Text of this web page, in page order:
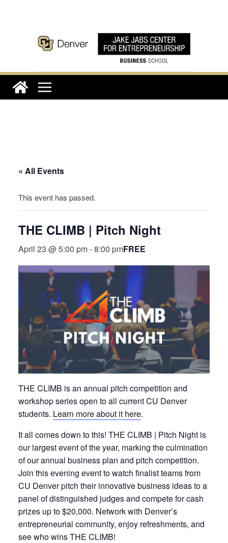
« All Events
This event has passed.
THE CLIMB | Pitch Night
April 23 @ 5:00 pm-8:00 pmFREE
THE CLIMB is an annual pitch competition and
workshop series open to all current CU Denver
students. Learn more about it here.
It all comes down to this! THE CLIMB | Pitch Night is
our largest event of the year, marking the culmination
of our annual business plan and pitch competition.
Join this evening event to watch finalist teams from
CU Denver pitch their innovative business ideas to a
panel of distinguished judges and compete for cash
prizes up to $20,000. Network with Denver’s
entrepreneurial community, enjoy refreshments, and
see who wins THE CLIMB!